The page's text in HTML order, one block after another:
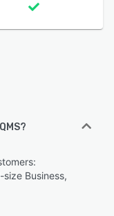
Business,